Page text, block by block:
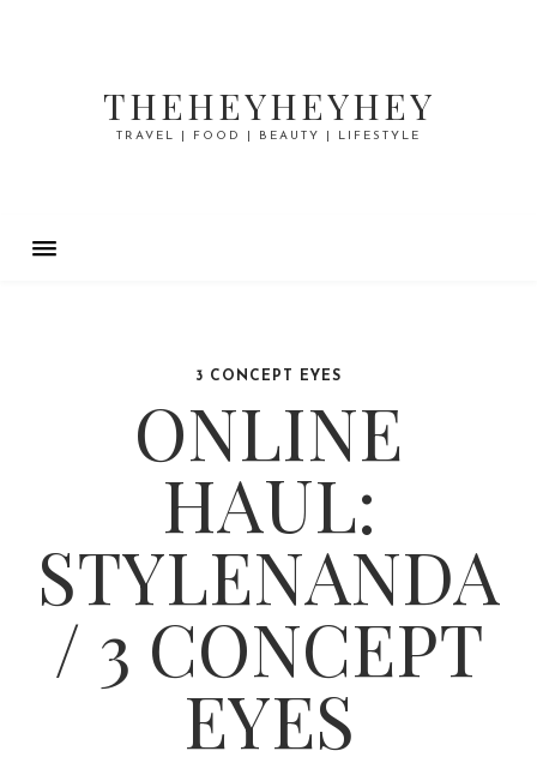
THEHEYHEYHEY
TRAVEL | FOOD | BEAUTY | LIFESTYLE
3 CONCEPT EYES
ONLINE
HAUL:
STYLENANDA
/ 3 CONCEPT
EYES